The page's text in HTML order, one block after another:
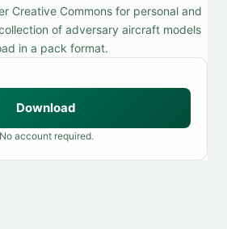
Creative Commons for personal and
of adversary aircraft models
in a pack format.
Download
account required.